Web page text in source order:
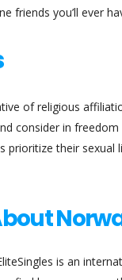
friends you’ll ever
of religious
consider in
prioritize their
is an